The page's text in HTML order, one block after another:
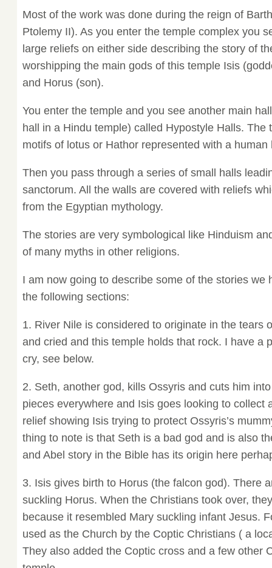
Most of the work was done during the reign of
Ptolemy II). As you enter the temple complex you
large reliefs on either side describing the story of
worshipping the main gods of this temple Isis
and Horus (son).
You enter the temple and you see another main
hall in a Hindu temple) called Hypostyle Halls. The
motifs of lotus or Hathor represented with a
Then you pass through a series of small halls
sanctorum. All the walls are covered with reliefs
from the Egyptian mythology.
The stories are very symbological like Hinduism
of many myths in other religions.
I am now going to describe some of the stories we
the following sections:
1. River Nile is considered to originate in the tears
and cried and this temple holds that rock. I have a
cry, see below.
2. Seth, another god, kills Ossyris and cuts him
pieces everywhere and Isis goes looking to collect
relief showing Isis trying to protect Ossyris’s
thing to note is that Seth is a bad god and is also
and Abel story in the Bible has its origin here
3. Isis gives birth to Horus (the falcon god). There
suckling Horus. When the Christians took over,
because it resembled Mary suckling infant Jesus.
used as the Church by the Coptic Christians ( a
They also added the Coptic cross and a few other